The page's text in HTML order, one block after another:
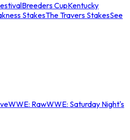
Breeders CupKentucky
StakesThe Travers StakesSee
WWE: RawWWE: Saturday Night's